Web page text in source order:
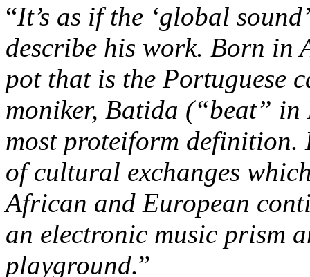
“It’s as if the ‘global
describe his work. Born in
pot that is the Portuguese
moniker, Batida (“beat” in
most proteiform definition.
of cultural exchanges
African and European
an electronic music prism
playground.”